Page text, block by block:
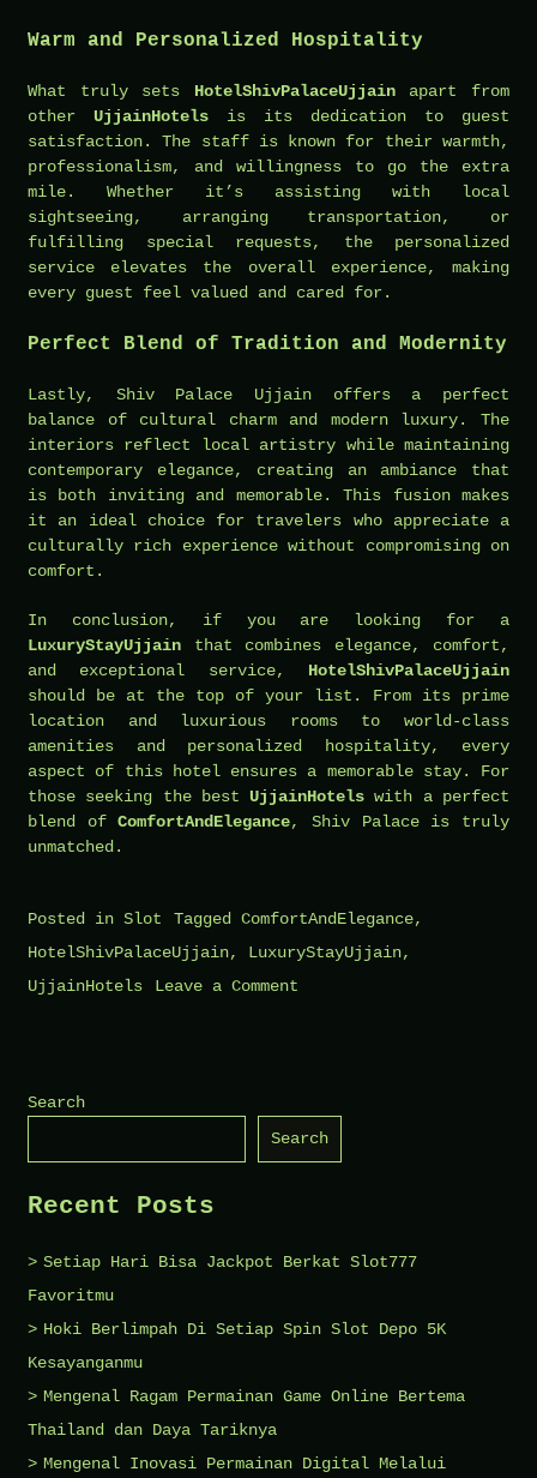
Warm and Personalized Hospitality
What truly sets HotelShivPalaceUjjainapart from
other UjjainHotels is its dedication to guest
satisfaction. The staff is known for their warmth,
professionalism, and willingness to go the extra
mile. Whether it’s assisting with local
sightseeing, arranging transportation, or
fulfilling special requests, the personalized
service elevates the overall experience, making
every guest feel valued and cared for.
Perfect Blend of Tradition and Modernity
Lastly, Shiv Palace Ujjain offers a perfect
balance of cultural charm and modern luxury. The
interiors reflect local artistry while maintaining
contemporary elegance, creating an ambiance that
is both inviting and memorable. This fusion makes
it an ideal choice for travelers who appreciate a
culturally rich experience without compromising on
comfort.
In conclusion, if you are looking for a
LuxuryStayUjjain that combines elegance, comfort,
and exceptional service, HotelShivPalaceUjjain
should be at the top of your list. From its prime
location and luxurious rooms to world-class
amenities and personalized hospitality, every
aspect of this hotel ensures a memorable stay. For
those seeking the bestUjjainHotels with a perfect
blend ofComfortAndElegance, Shiv Palace is truly
unmatched.
Posted in Slot Tagged ComfortAndElegance,
HotelShivPalaceUjjain, LuxuryStayUjjain,
UjjainHotels
Leave a Comment
of
You
Know
Search
Search
Recent Posts
Setiap Hari Bisa Jackpot Berkat Slot777
Favoritmu
Hoki Berlimpah Di Setiap Spin Slot Depo 5K
Kesayanganmu
Mengenal Ragam Permainan Game Online Bertema
Thailand dan Daya Tariknya
Mengenal Inovasi Permainan Digital Melalui